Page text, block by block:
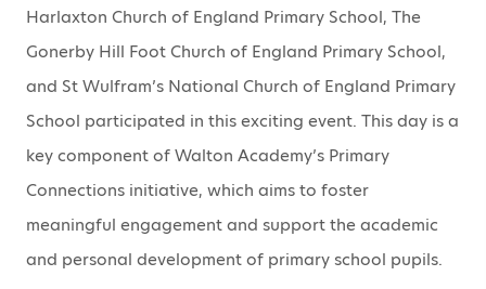
Harlaxton Church of England Primary School, The
Gonerby Hill Foot Church of England Primary School,
and St Wulfram’s National Church of England Primary
School participated in this exciting event. This day is a
key component of Walton Academy’s Primary
Connections initiative, which aims to foster
meaningful engagement and support the academic
and personal development of primary school pupils.